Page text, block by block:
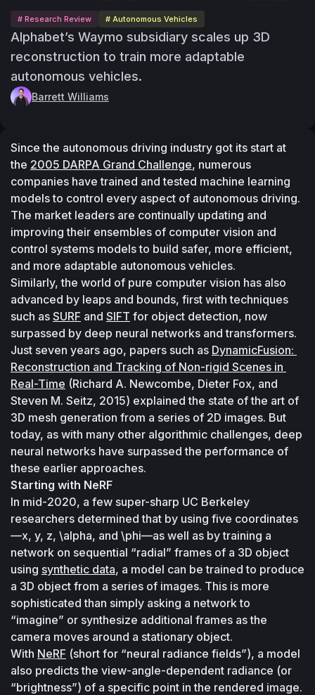
# Research Review # Autonomous Vehicles
Alphabet’s Waymo subsidiary scales up 3D
reconstruction to train more adaptable
autonomous vehicles.
Barrett Williams
Since the autonomous driving industry got its start at
the 2005 DARPA Grand Challenge, numerous
companies have trained and tested machine learning
models to control every aspect of autonomous driving.
The market leaders are continually updating and
improving their ensembles of computer vision and
control systems models to build safer, more efficient,
and more adaptable autonomous vehicles.
Similarly, the world of pure computer vision has also
advanced by leaps and bounds, first with techniques
such as SURF and SIFT for object detection, now
surpassed by deep neural networks and transformers.
Just seven years ago, papers such as DynamicFusion:
Reconstruction and Tracking of Non-rigid Scenes in
Real-Time (Richard A. Newcombe, Dieter Fox, and
Steven M. Seitz, 2015) explained the state of the art of
3D mesh generation from a series of 2D images. But
today, as with many other algorithmic challenges, deep
neural networks have surpassed the performance of
these earlier approaches.
Starting with NeRF
In mid-2020, a few super-sharp UC Berkeley
researchers determined that by using five coordinates
—x, y, z, \alpha, and \phi—as well as by training a
network on sequential “radial” frames of a 3D object
using synthetic data, a model can be trained to produce
a 3D object from a series of images. This is more
sophisticated than simply asking a network to
“imagine” or synthesize additional frames as the
camera moves around a stationary object.
With NeRF (short for “neural radiance fields”), a model
also predicts the view-angle-dependent radiance (or
“brightness”) of a specific point in the rendered image.